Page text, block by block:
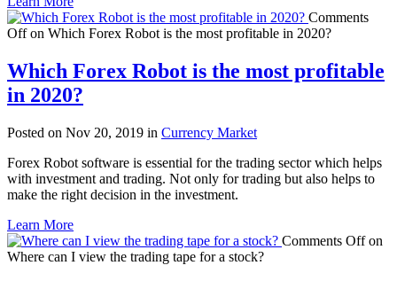
Comments
Offon Which Forex Robot is the most profitable in 2020?
Which Forex Robot is the most profitable
in 2020?
Posted on Nov 20, 2019 in Currency Market
Forex Robot software is essential for the trading sector which helps
with investment and trading. Not only for trading but also helps to
make the right decision in the investment.
Learn More
Comments Offon
Where can I view the trading tape for a stock?